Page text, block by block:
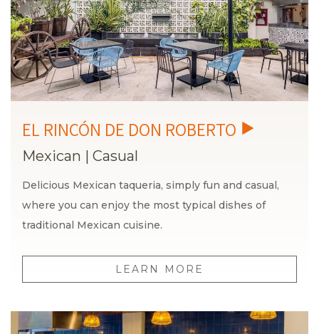
Mexican | Casual
Delicious Mexican taqueria, simply fun and casual,
where you can enjoy the most typical dishes of
traditional Mexican cuisine.
LEARN MORE